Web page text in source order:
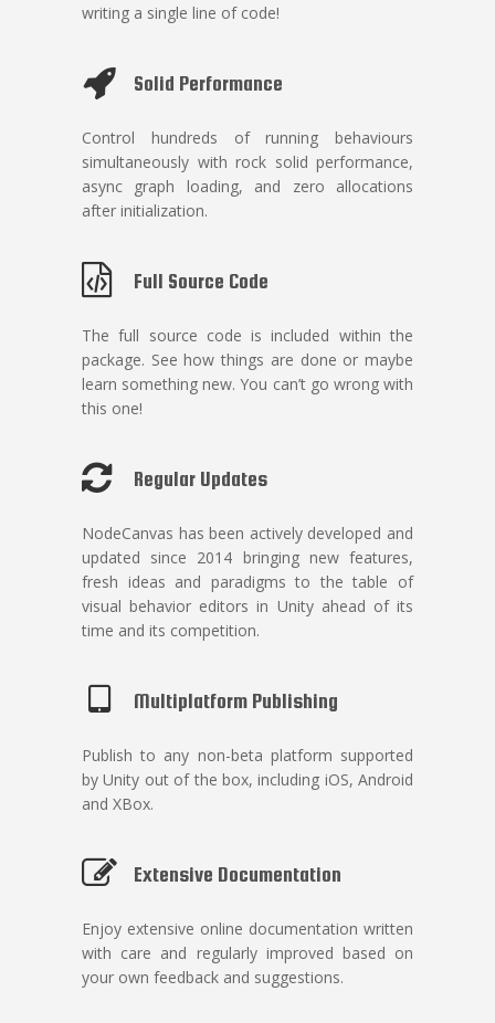
writing a single line of code!
Solid Performance
Control hundreds of running behaviours
simultaneously with rock solid performance,
async graph loading, and zero allocations
after initialization.
Full Source Code
The full source code is included within the
package. See how things are done or maybe
learn something new. You can’t go wrong with
this one!
Regular Updates
NodeCanvas has been actively developed and
updated since 2014 bringing new features,
fresh ideas and paradigms to the table of
visual behavior editors in Unity ahead of its
time and its competition.
Multiplatform Publishing
Publish to any non-beta platform supported
by Unity out of the box, including iOS, Android
and XBox.
Extensive Documentation
Enjoy extensive online documentation written
with care and regularly improved based on
your own feedback and suggestions.